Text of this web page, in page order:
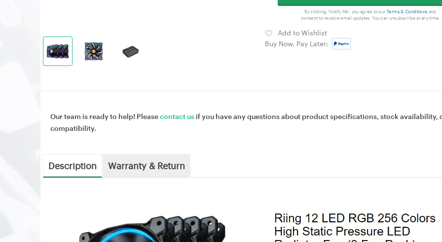
By clicking 'Notify Me', you agree to our Terms & Conditions and
consent to receive email updates. You can unsubscribe at any time.
Add to Wishlist
Buy Now, Pay Later:
Our team is ready to help! Pleasecontact us if you have any questions about product specifications, stock availability,
compatibility.
Description Warranty & Return